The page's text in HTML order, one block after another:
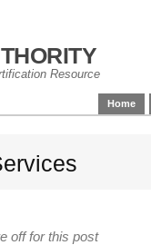
Resource
Home
off for this post